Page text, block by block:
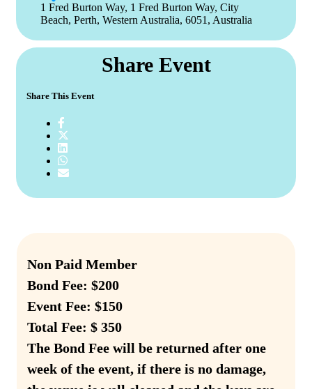
1 Fred Burton Way, 1 Fred Burton Way, City
Beach, Perth, Western Australia, 6051, Australia
Share Event
Share This Event
Non Paid Member
Bond Fee: $200
Event Fee: $150
Total Fee: $ 350
The Bond Fee will be returned after one
week of the event, if there is no damage,